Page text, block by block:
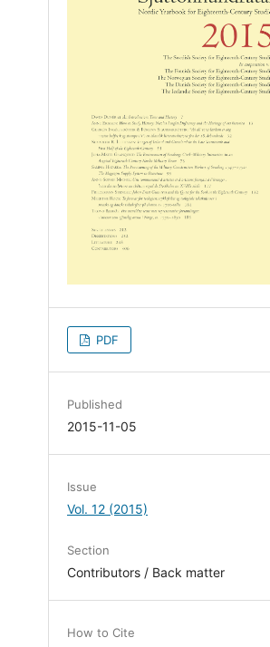
PDF
Published
2015-11-05
Issue
Vol. 12 (2015)
Section
Contributors / Back matter
How to Cite